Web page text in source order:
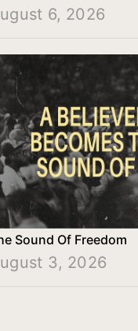
6, 2026
Sound Of Freedom
3, 2026